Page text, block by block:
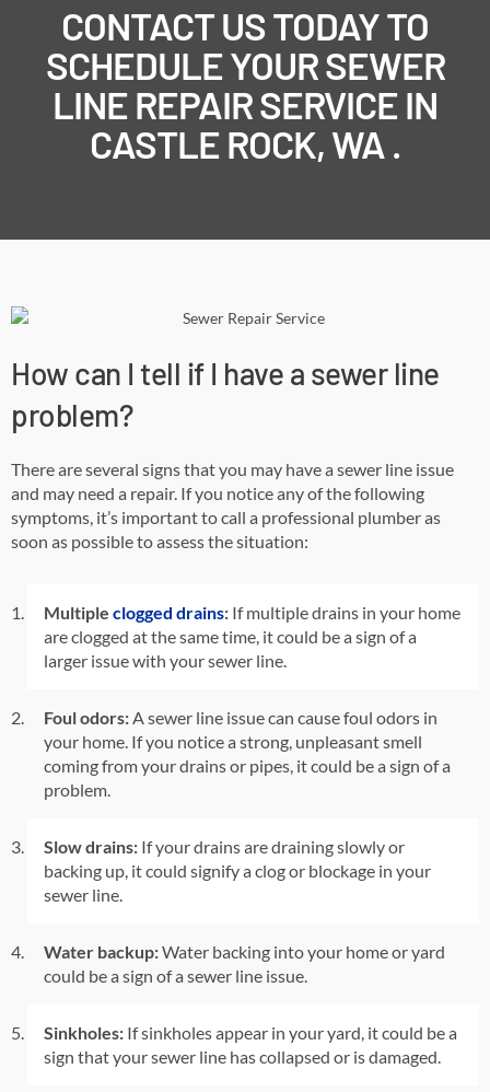
CONTACT US TODAY TO
SCHEDULE YOUR SEWER
LINE REPAIR SERVICE IN
CASTLE ROCK, WA .
How can I tell if I have a sewer line
problem?
There are several signs that you may have a sewer line issue
and may need a repair. If you notice any of the following
symptoms, it’s important to call a professional plumber as
soon as possible to assess the situation:
Multiple clogged drains: If multiple drains in your home
are clogged at the same time, it could be a sign of a
larger issue with your sewer line.
Foul odors:A sewer line issue can cause foul odors in
your home. If you notice a strong, unpleasant smell
coming from your drains or pipes, it could be a sign of a
problem.
Slow drains: If your drains are draining slowly or
backing up, it could signify a clog or blockage in your
sewer line.
Water backup:Water backing into your home or yard
could be a sign of a sewer line issue.
Sinkholes: If sinkholes appear in your yard, it could be a
sign that your sewer line has collapsed or is damaged.